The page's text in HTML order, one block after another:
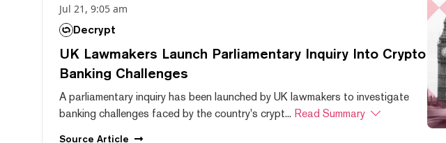
Jul 21, 9:05 am
Decrypt
UK Lawmakers Launch Parliamentary Inquiry Into Crypto
Banking Challenges
A parliamentary inquiry has been launched by UK lawmakers to investigate
banking challenges faced by the country's crypt... Read Summary
Source Article